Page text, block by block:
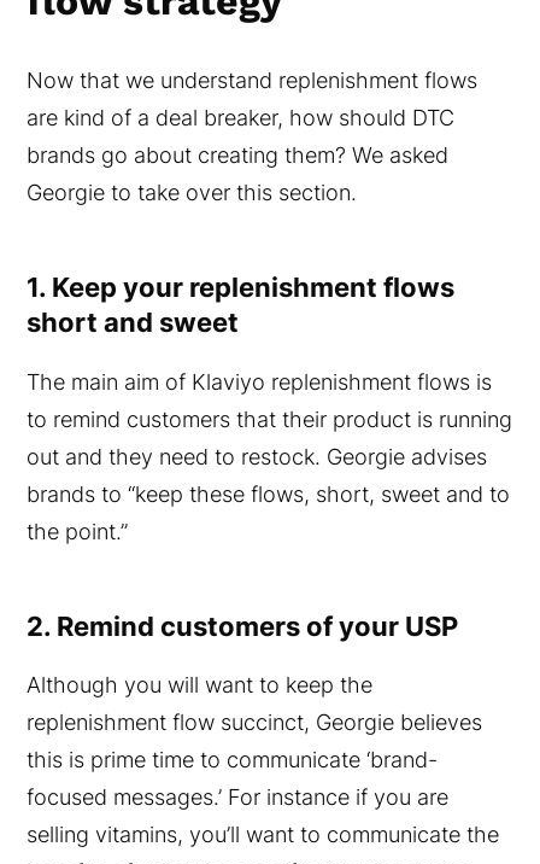
Now that we understand replenishment flows
are kind of a deal breaker, how should DTC
brands go about creating them? We asked
Georgie to take over this section.
1. Keep your replenishment flows
short and sweet
The main aim of Klaviyo replenishment flows is
to remind customers that their product is running
out and they need to restock. Georgie advises
brands to “keep these flows, short, sweet and to
the point.”
2. Remind customers of your USP
Although you will want to keep the
replenishment flow succinct, Georgie believes
this is prime time to communicate ‘brand-
focused messages.’ For instance if you are
selling vitamins, you’ll want to communicate the